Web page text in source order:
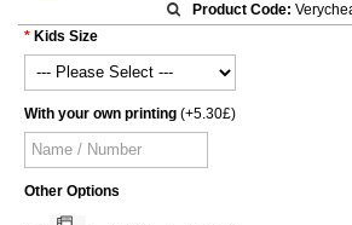
Product Code:
Kids Size
With your own printing (+5.30£)
Other Options